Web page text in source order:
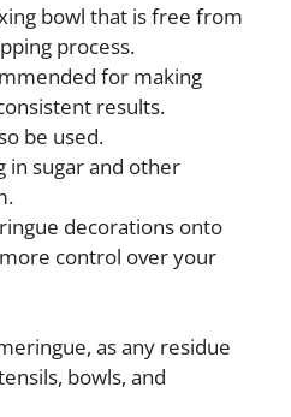
bowl that is free from
process.
for making
results.
be used.
in sugar and other
decorations onto
control over your
as any residue
bowls, and